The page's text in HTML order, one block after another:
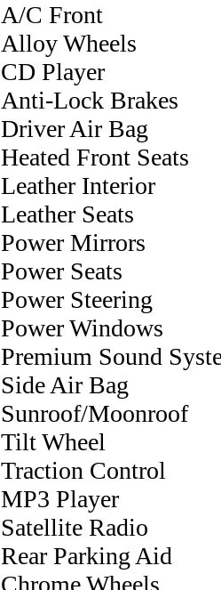
A/C Front
Alloy Wheels
CD Player
Anti-Lock Brakes
Driver Air Bag
Heated Front Seats
Leather Interior
Leather Seats
Power Mirrors
Power Seats
Power Steering
Power Windows
Premium Sound
Side Air Bag
Sunroof/Moonroof
Tilt Wheel
Traction Control
MP3 Player
Satellite Radio
Rear Parking Aid
Chrome Wheels